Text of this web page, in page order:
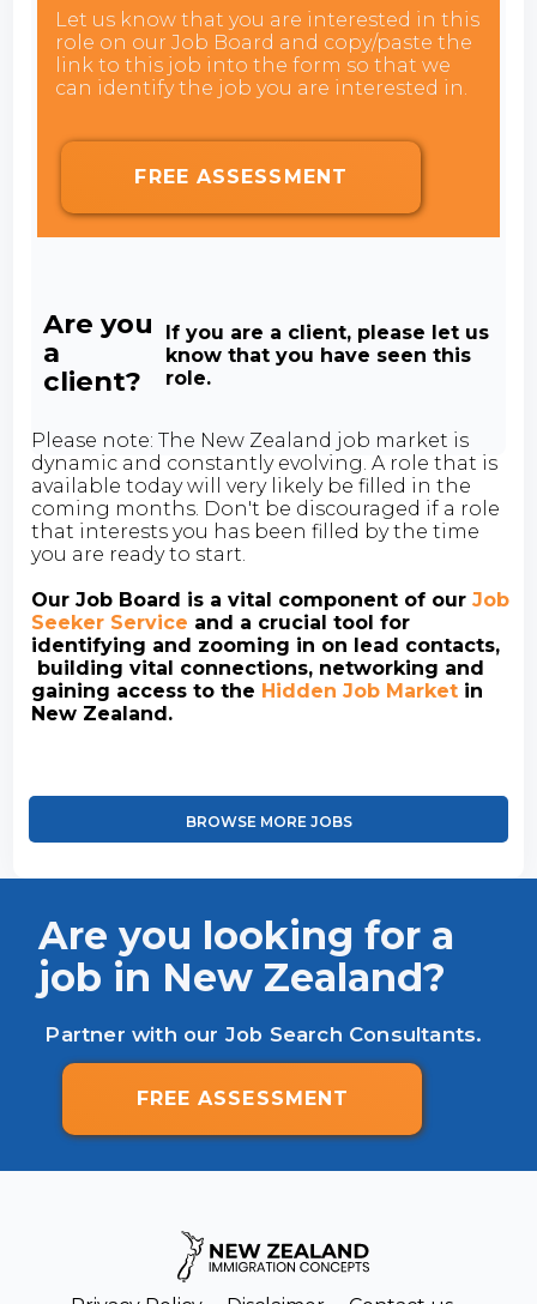
Let us know that you are interested in this
role on our Job Board and copy/paste the
link to this job into the form so that we
can identify the job you are interested in.
FREE ASSESSMENT
Are you
a
client?
If you are a client, please let us
know that you have seen this
role.
Please note: The New Zealand job market is
dynamic and constantly evolving. A role that is
available today will very likely be filled in the
coming months. Don't be discouraged if a role
that interests you has been filled by the time
you are ready to start.
Our Job Board is a vital component of ourJob
Seeker Service and a crucial tool for
identifying and zooming in on lead contacts,
building vital connections, networking and
gaining access to the Hidden Job Market in
New Zealand.
BROWSE MORE JOBS
Are you looking for a
job in New Zealand?
Partner with our Job Search Consultants.
FREE ASSESSMENT